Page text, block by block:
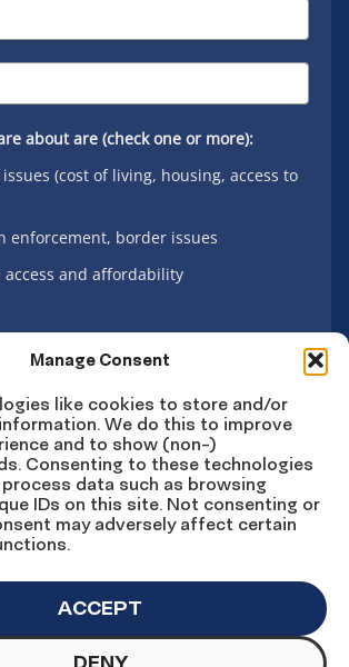
Manage Consent
like cookies to store and/or
We do this to improve
and to show (non-)
Consenting to these technologies
data such as browsing
IDs on this site. Not consenting or
may adversely affect certain
ACCEPT
about are (check one or more):
issues (cost of living, housing, access to
enforcement, border issues
access and affordability
ConnectConnect
YouTube
2026. All rights reserved.